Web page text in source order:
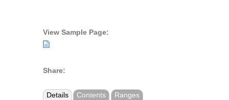
View Sample Page:
Share:
Details Contents Ranges